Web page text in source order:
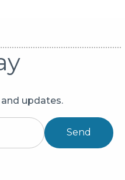
updates.
Send